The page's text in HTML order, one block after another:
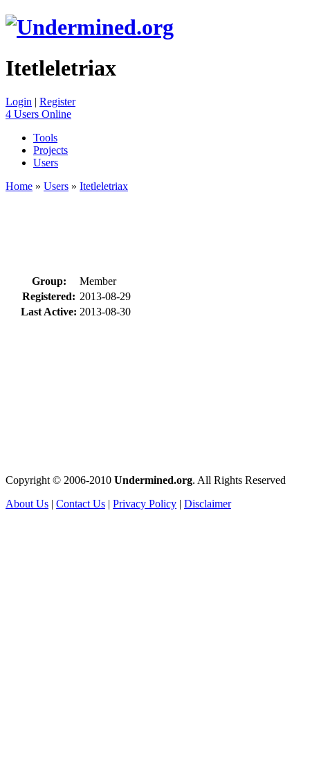
Itetleletriax
Login | Register
4 Users Online
Tools
Projects
Users
Home » Users » Itetleletriax
Group:
Member
Registered: 2013-08-29
Last Active: 2013-08-30
Copyright © 2006-2010 Undermined.org. All Rights Reserved
About Us | Contact Us | Privacy Policy | Disclaimer